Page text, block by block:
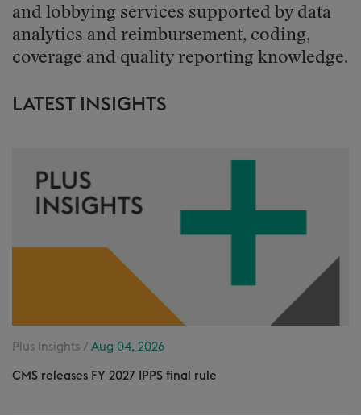
and lobbying services supported by data
analytics and reimbursement, coding,
coverage and quality reporting knowledge.
LATEST INSIGHTS
Plus Insights / Aug 04, 2026
CMS releases FY 2027 IPPS final rule